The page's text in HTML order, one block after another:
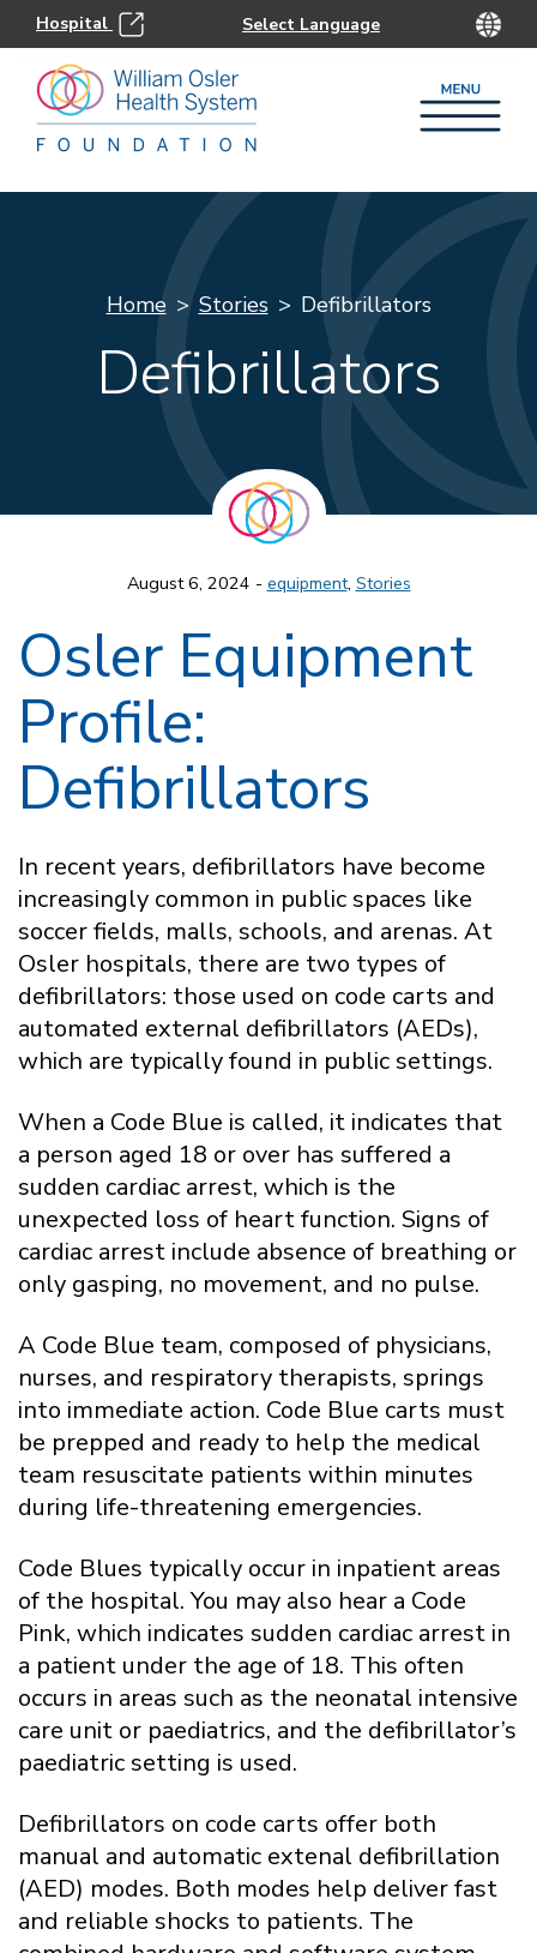
Hospital
Home Stories Defibrillators
Defibrillators
August 6, 2024 - equipment, Stories
Osler Equipment
Profile:
Defibrillators
In recent years, defibrillators have become
increasingly common in public spaces like
soccer fields, malls, schools, and arenas. At
Osler hospitals, there are two types of
defibrillators: those used on code carts and
automated external defibrillators (AEDs),
which are typically found in public settings.
When a Code Blue is called, it indicates that
a person aged 18 or over has suffered a
sudden cardiac arrest, which is the
unexpected loss of heart function. Signs of
cardiac arrest include absence of breathing or
only gasping, no movement, and no pulse.
A Code Blue team, composed of physicians,
nurses, and respiratory therapists, springs
into immediate action. Code Blue carts must
be prepped and ready to help the medical
team resuscitate patients within minutes
during life-threatening emergencies.
Code Blues typically occur in inpatient areas
of the hospital. You may also hear a Code
Pink, which indicates sudden cardiac arrest in
a patient under the age of 18. This often
occurs in areas such as the neonatal intensive
care unit or paediatrics, and the defibrillator’s
paediatric setting is used.
Defibrillators on code carts offer both
manual and automatic extenal defibrillation
(AED) modes. Both modes help deliver fast
and reliable shocks to patients. The